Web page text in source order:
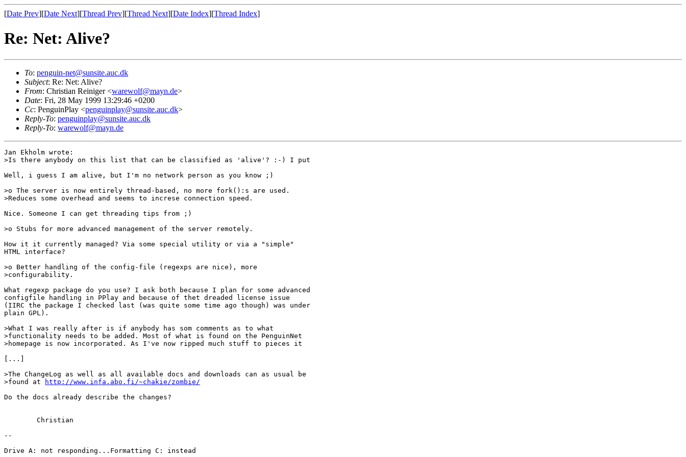
[Date Prev][Date Next][Thread Prev][Thread Next][Date Index][Thread Index]
Re: Net: Alive?
To: penguin-net@sunsite.auc.dk
Subject: Re: Net: Alive?
From: Christian Reiniger <warewolf@mayn.de>
Date: Fri, 28 May 1999 13:29:46 +0200
Cc: PenguinPlay <penguinplay@sunsite.auc.dk>
Reply-To: penguinplay@sunsite.auc.dk
Reply-To: warewolf@mayn.de
Jan Ekholm wrote:
>Is there anybody on this list that can be classified as 'alive'? :-) I put
Well, i guess I am alive, but I'm no network person as you know ;)
>o The server is now entirely thread-based, no more fork():s are used.
>Reduces some overhead and seems to increse connection speed.
Nice. Someone I can get threading tips from ;)
>o Stubs for more advanced management of the server remotely.
How it it currently managed? Via some special utility or via a "simple"
HTML interface?
>o Better handling of the config-file (regexps are nice), more
>configurability.
What regexp package do you use? I ask both because I plan for some advanced
configfile handling in PPlay and because of thet dreaded license issue
(IIRC the package I checked last (was quite some time ago though) was under
plain GPL).
>What I was really after is if anybody has som comments as to what
>functionality needs to be added. Most of what is found on the PenguinNet
>homepage is now incorporated. As I've now ripped much stuff to pieces it
[...]
>The ChangeLog as well as all available docs and downloads can as usual be
>found at
http://www.infa.abo.fi/~chakie/zombie/
Do the docs already describe the changes?
--
Drive A: not responding...Formatting C: instead